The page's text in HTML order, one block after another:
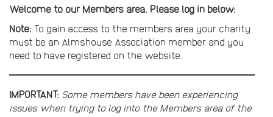
Welcome to our Members area. Please log in below:
Note: To gain access to the members area your charity
must be an Almshouse Association member and you
need to have registered on the website.
IMPORTANT: Some members have been experiencing
issues when trying to log into the Members area of the